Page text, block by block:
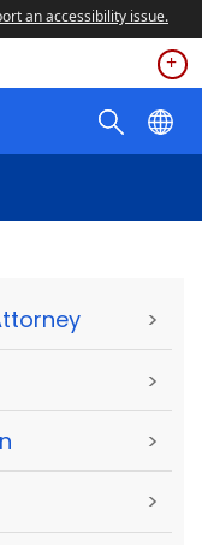
an accessibility issue.
>
>
>
>